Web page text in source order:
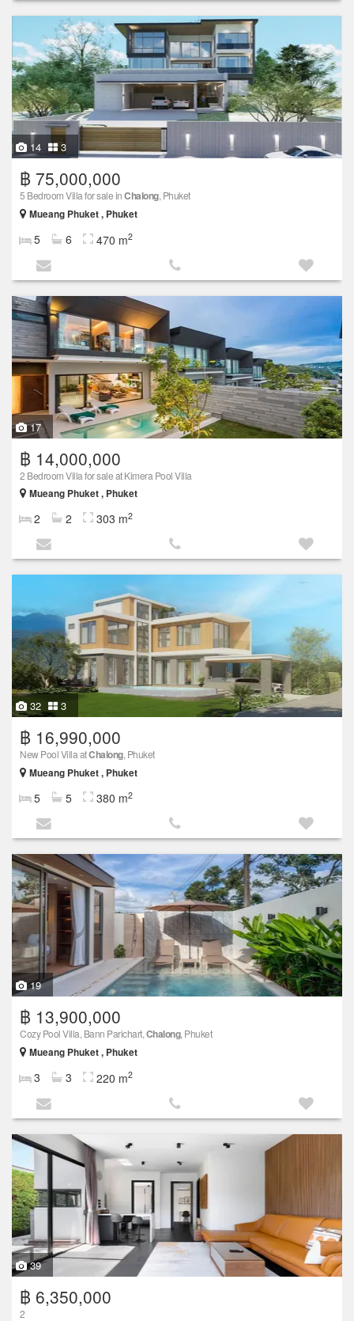
14 3
฿ 75,000,000
5 Bedroom Villa for sale inChalong, Phuket
Mueang Phuket , Phuket
5 6 470 m2
17
฿ 14,000,000
2 Bedroom Villa for sale at Kimera Pool Villa
Mueang Phuket , Phuket
2 2 303 m2
32 3
฿ 16,990,000
New Pool Villa atChalong, Phuket
Mueang Phuket , Phuket
5 5 380 m2
19
฿ 13,900,000
Cozy Pool Villa, Bann Parichart,Chalong, Phuket
Mueang Phuket , Phuket
3 3 220 m2
39
฿ 6,350,000
2